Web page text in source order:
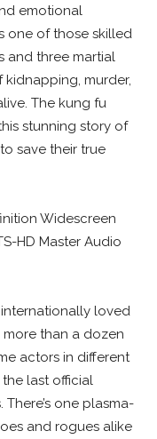
emotional
one of those skilled
and three martial
murder,
The kung fu
stunning story of
save their true
Widescreen
HD Master Audio
internationally loved
than a dozen
actors in different
last official
There’s one plasma-
and rogues alike